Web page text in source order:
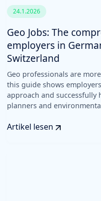
24.1.2026
Geo Jobs: The
employers in
Switzerland
Geo professionals are
this guide shows
approach and successfully
planners and
Artikel lesen